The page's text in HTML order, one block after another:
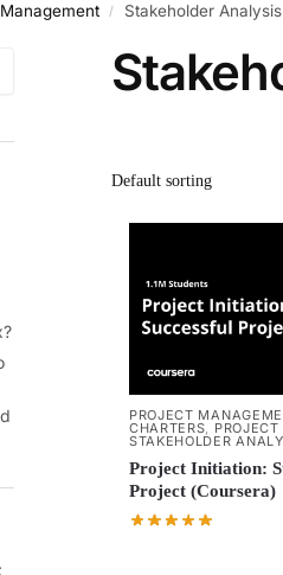
/ Stakeholder Analysis
PROJECT
CHARTERS
STAKEHOLDER
Project Initiation:
Project (Coursera)